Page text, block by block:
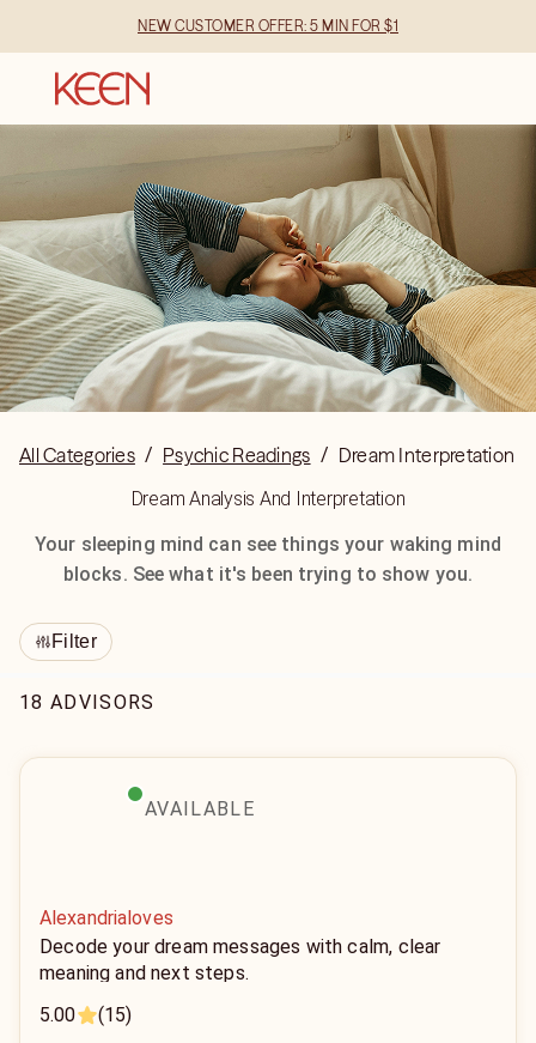
NEW CUSTOMER OFFER: 5 MIN FOR $1
All Categories / Psychic Readings / Dream Interpretation
Dream Analysis And Interpretation
Your sleeping mind can see things your waking mind
blocks. See what it's been trying to show you.
Filter
18 ADVISORS
AVAILABLE
Alexandrialoves
Decode your dream messages with calm, clear
meaning and next steps.
5.00
(15)